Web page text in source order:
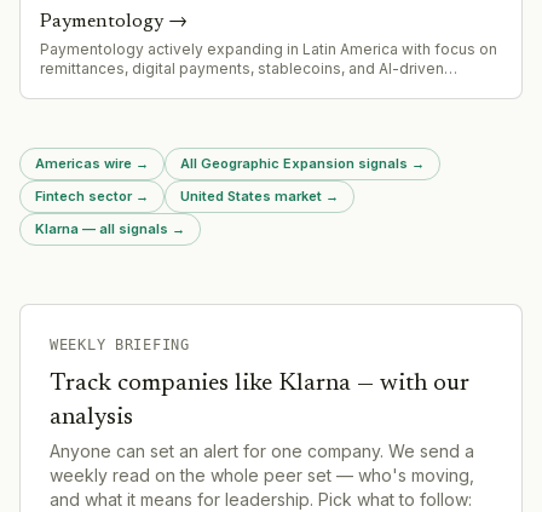
Paymentology→
Paymentology actively expanding in Latin America with focus on
remittances, digital payments, stablecoins, and AI-driven
Americas wire → All Geographic Expansion signals →
Fintech sector→ United States market →
Klarna — all signals →
WEEKLY BRIEFING
Track companies like Klarna — with our
analysis
Anyone can set an alert for one company. We send a
weekly read on the whole peer set — who's moving,
and what it means for leadership. Pick what to follow: